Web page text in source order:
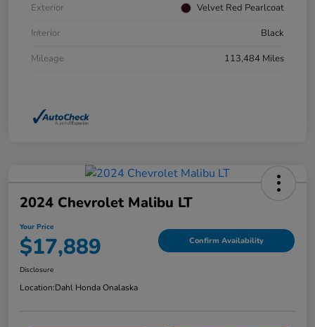
Exterior
Velvet Red Pearlcoat
Interior
Black
Mileage
113,484 Miles
2024 Chevrolet Malibu LT
Your Price
$17,889 Confirm Availability
Disclosure
Location:Dahl Honda Onalaska